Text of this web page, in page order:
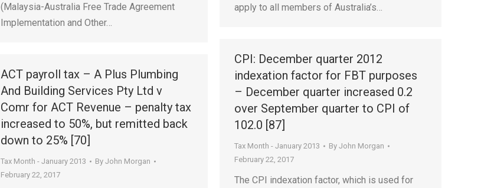
apply to all members of Australia’s…
(Malaysia-Australia Free Trade Agreement
Implementation and Other…
CPI: December quarter 2012
indexation factor for FBT purposes
– December quarter increased 0.2
over September quarter to CPI of
102.0 [87]
Tax Month - January 2013 By John Morgan
February 22, 2017
The CPI indexation factor, which is used for
ACT payroll tax – A Plus Plumbing
And Building Services Pty Ltd v
Comr for ACT Revenue – penalty tax
increased to 50%, but remitted back
down to 25% [70]
Tax Month - January 2013 By John Morgan
February 22, 2017